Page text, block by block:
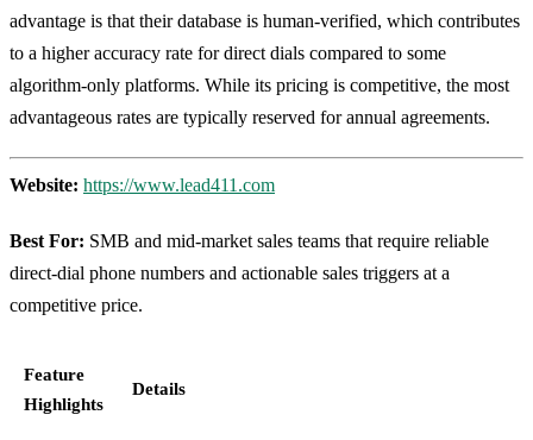
advantage is that their database is human-verified, which contributes
to a higher accuracy rate for direct dials compared to some
algorithm-only platforms. While its pricing is competitive, the most
advantageous rates are typically reserved for annual agreements.
Website: https://www.lead411.com
Best For: SMB and mid-market sales teams that require reliable
direct-dial phone numbers and actionable sales triggers at a
competitive price.
Feature
Highlights
Details